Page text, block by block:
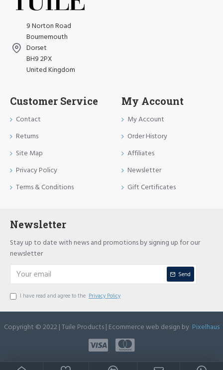
9 Norton Road
Bournemouth
Dorset
BH9 2PX
United Kingdom
Customer Service
Contact
Returns
Site Map
Privacy Policy
Terms & Conditions
My Account
My Account
Order History
Affiliates
Newsletter
Gift Certificates
Newsletter
Stay up to date with news and promotions by signing up for our
newsletter
Send
I have read and agree to the Privacy Policy
Copyright © 2022 | Tuile Products | Ecommerce web design by Pixelhaus